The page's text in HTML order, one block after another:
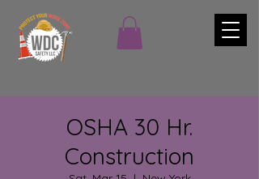
OSHA 30 Hr.
Construction